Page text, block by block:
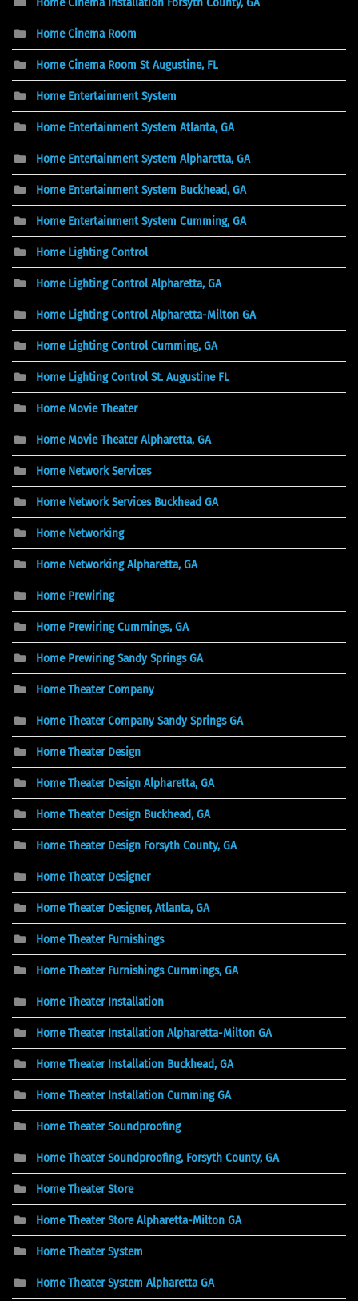
Home Cinema Room
Home Cinema Room St Augustine, FL
Home Entertainment System
Home Entertainment System Atlanta, GA
Home Entertainment System Alpharetta, GA
Home Entertainment System Buckhead, GA
Home Entertainment System Cumming, GA
Home Lighting Control
Home Lighting Control Alpharetta, GA
Home Lighting Control Alpharetta-Milton GA
Home Lighting Control Cumming, GA
Home Lighting Control St. Augustine FL
Home Movie Theater
Home Movie Theater Alpharetta, GA
Home Network Services
Home Network Services Buckhead GA
Home Networking
Home Networking Alpharetta, GA
Home Prewiring
Home Prewiring Cummings, GA
Home Prewiring Sandy Springs GA
Home Theater Company
Home Theater Company Sandy Springs GA
Home Theater Design
Home Theater Design Alpharetta, GA
Home Theater Design Buckhead, GA
Home Theater Design Forsyth County, GA
Home Theater Designer
Home Theater Designer, Atlanta, GA
Home Theater Furnishings
Home Theater Furnishings Cummings, GA
Home Theater Installation
Home Theater Installation Alpharetta-Milton GA
Home Theater Installation Buckhead, GA
Home Theater Installation Cumming GA
Home Theater Soundproofing
Home Theater Soundproofing, Forsyth County, GA
Home Theater Store
Home Theater Store Alpharetta-Milton GA
Home Theater System
Home Theater System Alpharetta GA